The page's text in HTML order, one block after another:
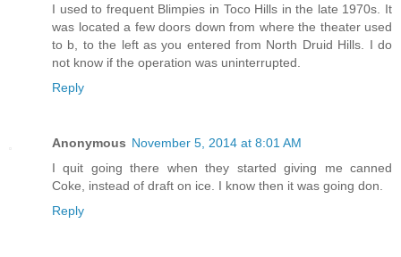
I used to frequent Blimpies in Toco Hills in the late 1970s. It
was located a few doors down from where the theater used
to b, to the left as you entered from North Druid Hills. I do
not know if the operation was uninterrupted.
Reply
Anonymous November 5, 2014 at 8:01 AM
I quit going there when they started giving me canned
Coke, instead of draft on ice. I know then it was going don.
Reply